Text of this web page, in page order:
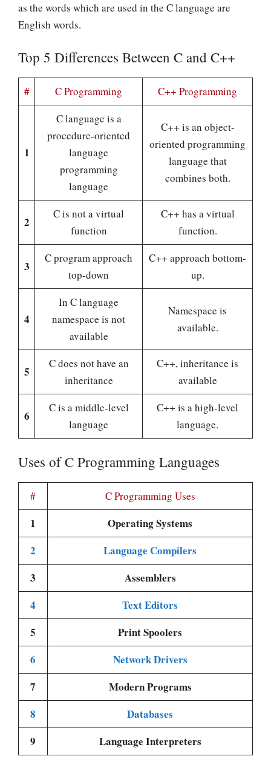
as the words which are used in the C language are
English words.
Top 5 Differences Between C and C++
# C Programming C++ Programming
1
C language is a
procedure-oriented
language
programming
language
C++ is an object-
oriented programming
language that
combines both.
2
C is not a virtual
function
C++ has a virtual
function.
3
C program approach
top-down
C++ approach bottom-
up.
4
In C language
namespace is not
available
Namespace is
available.
5
C does not have an
inheritance
C++, inheritance is
available
6
C is a middle-level
language
C++ is a high-level
language.
Uses of C Programming Languages
# C Programming Uses
1
Operating Systems
2
Language Compilers
3
Assemblers
4
Text Editors
5
Print Spoolers
6
Network Drivers
7
Modern Programs
8
Databases
9
Language Interpreters